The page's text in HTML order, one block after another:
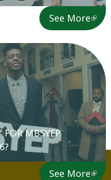
See More
FOR MBSYEP
See More